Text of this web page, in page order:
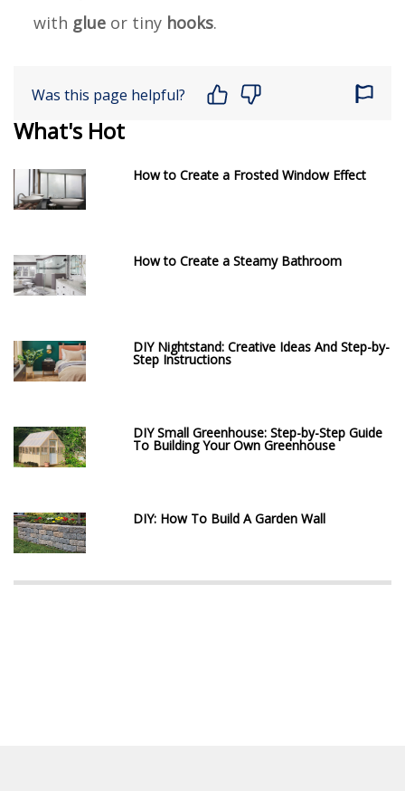
with glue or tiny hooks.
Was this page helpful?
What's Hot
How to Create a Frosted Window Effect
How to Create a Steamy Bathroom
DIY Nightstand: Creative Ideas And Step-by-
Step Instructions
DIY Small Greenhouse: Step-by-Step Guide
To Building Your Own Greenhouse
DIY: How To Build A Garden Wall